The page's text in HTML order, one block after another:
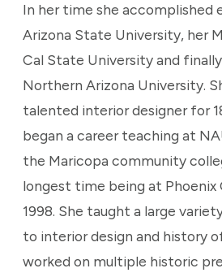
In her time she accomplished
Arizona State University, her
Cal State University and
Northern Arizona University.
talented interior designer for
began a career teaching at
the Maricopa community
longest time being at Phoenix
1998. She taught a large
to interior design and history
worked on multiple historic